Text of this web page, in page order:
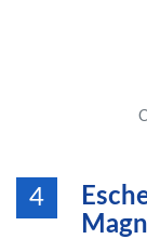
4